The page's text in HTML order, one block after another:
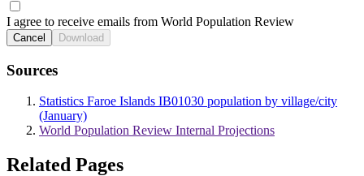
I agree to receive emails from World Population Review
Cancel Download
Sources
Statistics Faroe Islands IB01030 population by village/city
(January)
World Population Review Internal Projections
Related Pages